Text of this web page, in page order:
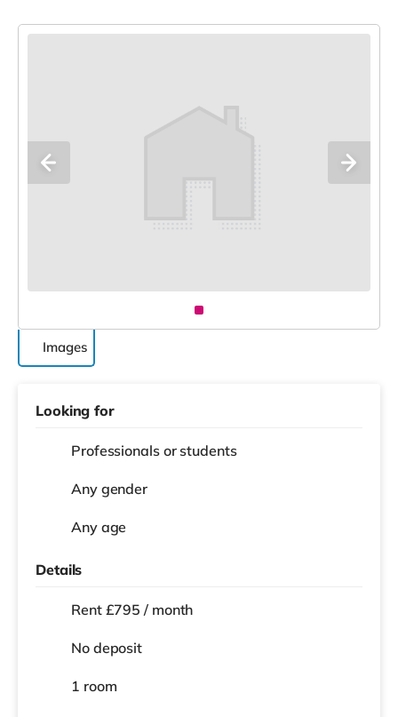
Images
Looking for
Professionals or students
Any gender
Any age
Details
Rent £795 / month
No deposit
1 room